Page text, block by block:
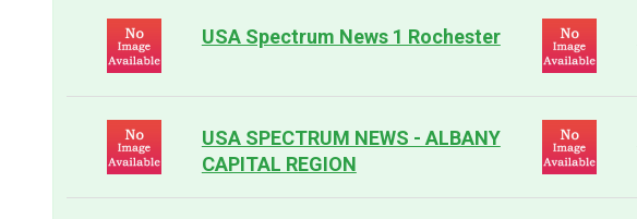
USA Spectrum News 1 Rochester
USA SPECTRUM NEWS - ALBANY
CAPITAL REGION